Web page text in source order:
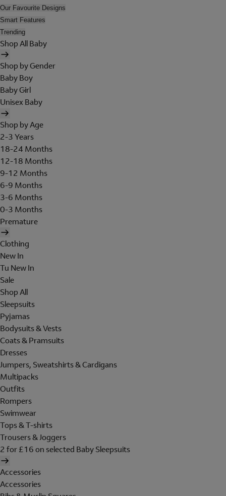
Our Favourite Designs
Smart Features
Trending
Shop All Baby
Shop by Gender
Baby Boy
Baby Girl
Unisex Baby
Shop by Age
2-3 Years
18-24 Months
12-18 Months
9-12 Months
6-9 Months
3-6 Months
0-3 Months
Premature
Clothing
New In
Tu New In
Sale
Shop All
Sleepsuits
Pyjamas
Bodysuits & Vests
Coats & Pramsuits
Dresses
Jumpers, Sweatshirts & Cardigans
Multipacks
Outfits
Rompers
Swimwear
Tops & T-shirts
Trousers & Joggers
2 for £16 on selected Baby Sleepsuits
Accessories
Accessories